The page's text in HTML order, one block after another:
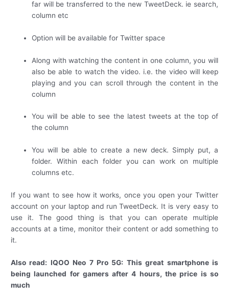
far will be transferred to the new TweetDeck. ie search,
column etc
Option will be available for Twitter space
Along with watching the content in one column, you will
also be able to watch the video. i.e. the video will keep
playing and you can scroll through the content in the
column
You will be able to see the latest tweets at the top of
the column
You will be able to create a new deck. Simply put, a
folder. Within each folder you can work on multiple
columns etc.
If you want to see how it works, once you open your Twitter
account on your laptop and run TweetDeck. It is very easy to
use it. The good thing is that you can operate multiple
accounts at a time, monitor their content or add something to
it.
Also read: IQOO Neo 7 Pro 5G: This great smartphone is
being launched for gamers after 4 hours, the price is so
much